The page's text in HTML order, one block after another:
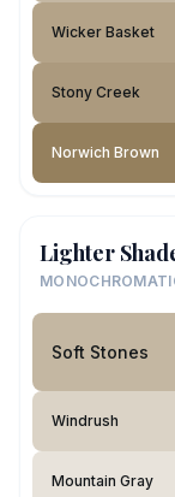
Wicker Basket
Stony Creek
Norwich Brown
Lighter
Soft Stones
Windrush
Mountain Gray